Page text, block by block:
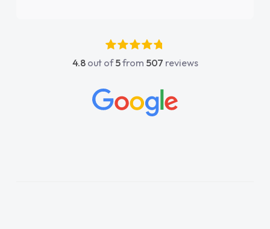
4.8out of5from 507 reviews